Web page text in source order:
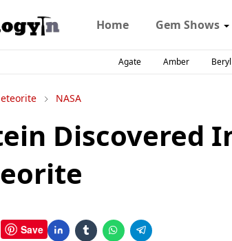
Home Gem Shows
Agate Amber Beryl
NASA
Discovered
Save